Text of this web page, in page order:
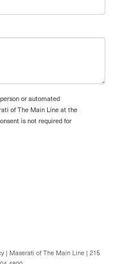
or automated
of The Main Line at the
is not required for
| Maserati of The Main Line | 215